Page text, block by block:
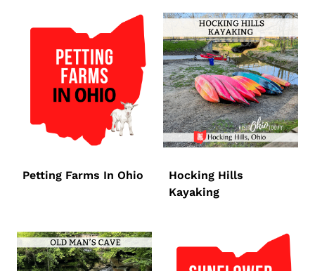
Petting Farms In Ohio
Hocking Hills
Kayaking